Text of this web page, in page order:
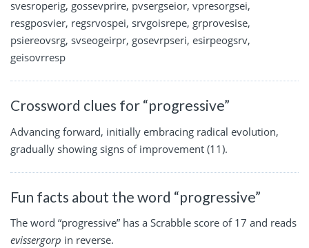
svesroperig, gossevprire, pvsergseior, vpresorgsei,
resgposvier, regsrvospei, srvgoisrepe, grprovesise,
psiereovsrg, svseogeirpr, gosevrpseri, esirpeogsrv,
geisovrresp
Crossword clues for “progressive”
Advancing forward, initially embracing radical evolution,
gradually showing signs of improvement (11).
Fun facts about the word “progressive”
The word “progressive” has a Scrabble score of 17 and reads
evissergorp in reverse.